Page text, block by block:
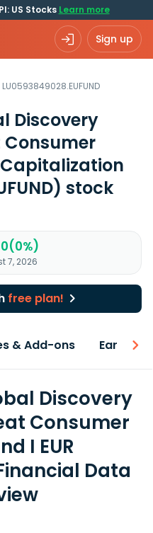
US Stocks Learn more
Sign up
LU0593849028.EUFUND
Discovery
Consumer
Capitalization
stock
0(0%)
7, 2026
free plan!
& Add-ons Earnings
Discovery
Consumer
I EUR
Data